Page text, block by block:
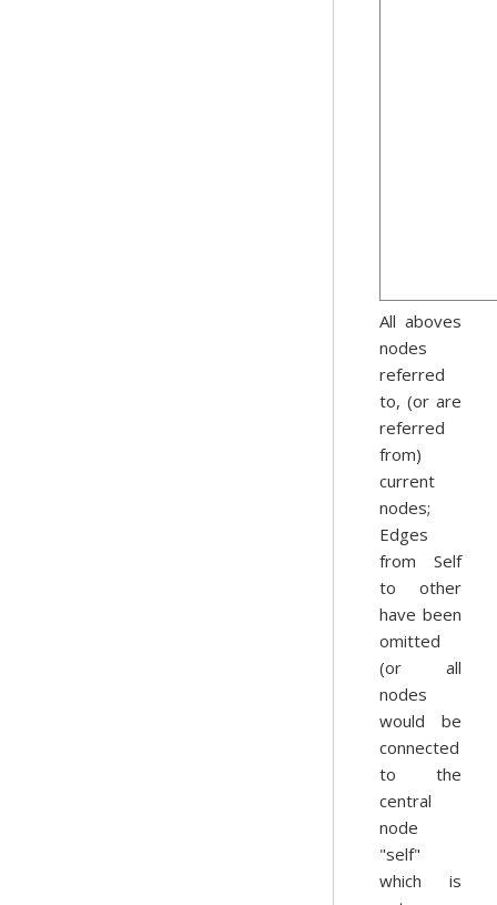
All aboves
nodes
referred
to, (or are
referred
from)
current
nodes;
Edges
from Self
to other
have been
omitted
(or all
nodes
would be
connected
to the
central
node
"self"
which is